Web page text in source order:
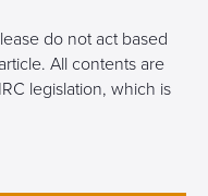
do not act based
All contents are
legislation, which is